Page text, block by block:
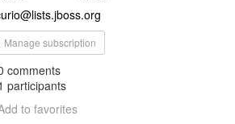
Manage subscription
comments
participants
to favorites